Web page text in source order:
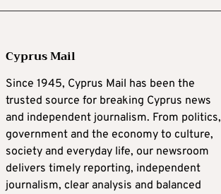
Cyprus Mail
Since 1945, Cyprus Mail has been the
trusted source for breaking Cyprus news
and independent journalism. From politics,
government and the economy to culture,
society and everyday life, our newsroom
delivers timely reporting, independent
journalism, clear analysis and balanced